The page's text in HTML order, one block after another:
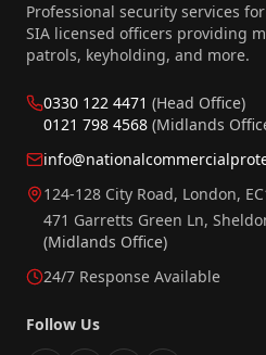
Professional security services
SIA licensed officers providing
patrols, keyholding, and more.
0330 122 4471 (Head Office)
0121 798 4568 (Midlands
124-128 City Road, London,
471 Garretts Green Ln,
(Midlands Office)
24/7 Response Available
Follow Us